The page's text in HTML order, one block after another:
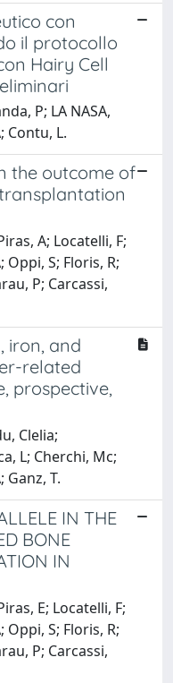
con
il protocollo
Hairy Cell
P; LA NASA,
Contu, L.
the outcome of
A; Locatelli, F;
Oppi, S; Floris, R;
P; Carcassi,
iron, and
related
prospective,
Clelia;
L; Cherchi, Mc;
Ganz, T.
IN THE
BONE
IN
E; Locatelli, F;
Oppi, S; Floris, R;
P; Carcassi,